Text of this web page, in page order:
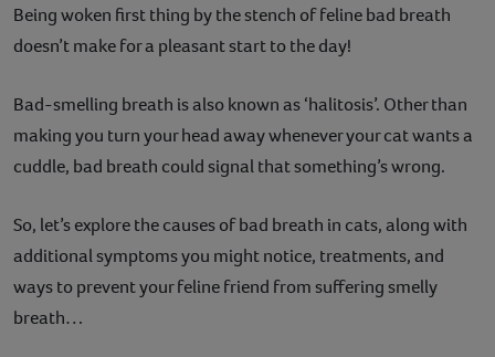
Contact
Being woken first thing by the stench of feline bad breath
doesn’t make for a pleasant start to the day!
Bad-smelling breath is also known as ‘halitosis’. Other than
making you turn your head away whenever your cat wants a
cuddle, bad breath could signal that something’s wrong.
So, let’s explore the causes of bad breath in cats, along with
additional symptoms you might notice, treatments, and
ways to prevent your feline friend from suffering smelly
breath…